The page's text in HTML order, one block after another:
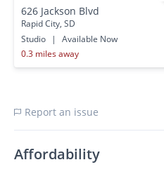
626 Jackson Blvd
Rapid City, SD
Studio
|
Available Now
0.3 miles away
Report an issue
Affordability